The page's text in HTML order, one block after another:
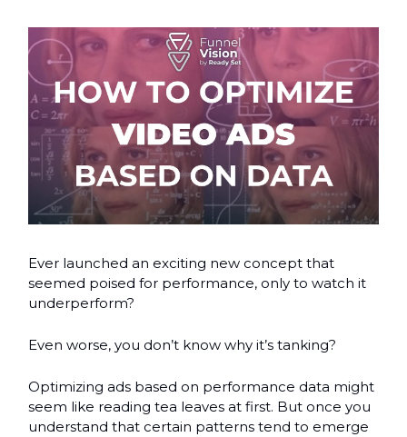
Ever launched an exciting new concept that
seemed poised for performance, only to watch it
underperform?
Even worse, you don’t know why it’s tanking?
Optimizing ads based on performance data might
seem like reading tea leaves at first. But once you
understand that certain patterns tend to emerge